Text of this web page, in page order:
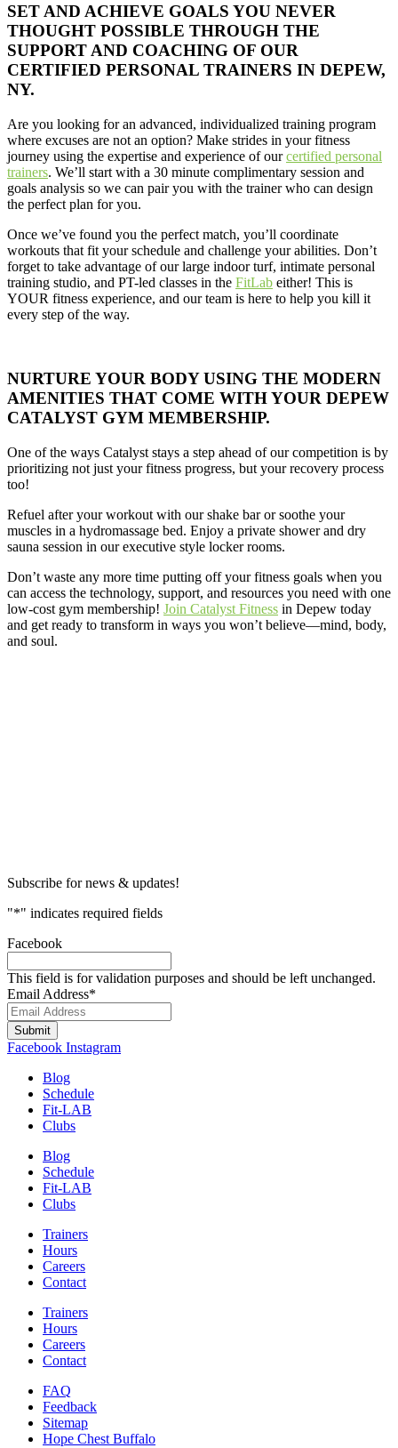
SET AND ACHIEVE GOALS YOU NEVER
THOUGHT POSSIBLE THROUGH THE
SUPPORT AND COACHING OF OUR
CERTIFIED PERSONAL TRAINERS IN DEPEW,
NY.
Are you looking for an advanced, individualized training program
where excuses are not an option? Make strides in your fitness
journey using the expertise and experience of ourcertified personal
trainers. We’ll start with a 30 minute complimentary session and
goals analysis so we can pair you with the trainer who can design
the perfect plan for you.
Once we’ve found you the perfect match, you’ll coordinate
workouts that fit your schedule and challenge your abilities. Don’t
forget to take advantage of our large indoor turf, intimate personal
training studio, and PT-led classes in the FitLab either! This is
YOUR fitness experience, and our team is here to help you kill it
every step of the way.
NURTURE YOUR BODY USING THE MODERN
AMENITIES THAT COME WITH YOUR DEPEW
CATALYST GYM MEMBERSHIP.
One of the ways Catalyst stays a step ahead of our competition is by
prioritizing not just your fitness progress, but your recovery process
too!
Refuel after your workout with our shake bar or soothe your
muscles in a hydromassage bed. Enjoy a private shower and dry
sauna session in our executive style locker rooms.
Don’t waste any more time putting off your fitness goals when you
can access the technology, support, and resources you need with one
low-cost gym membership! Join Catalyst Fitness in Depew today
and get ready to transform in ways you won’t believe—mind, body,
and soul.
Subscribe for news & updates!
"*" indicates required fields
Facebook
This field is for validation purposes and should be left unchanged.
Email Address*
Submit
Facebook Instagram
Blog
Schedule
Fit-LAB
Clubs
Blog
Schedule
Fit-LAB
Clubs
Trainers
Hours
Careers
Contact
Trainers
Hours
Careers
Contact
FAQ
Feedback
Sitemap
Hope Chest Buffalo